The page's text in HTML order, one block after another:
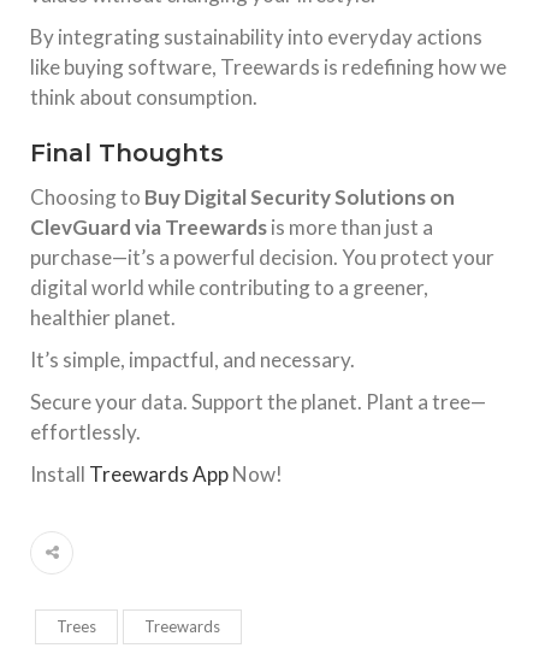
By integrating sustainability into everyday actions
like buying software, Treewards is redefining how we
think about consumption.
Final Thoughts
Choosing to Buy Digital Security Solutions on
ClevGuard via Treewardsis more than just a
purchase—it’s a powerful decision. You protect your
digital world while contributing to a greener,
healthier planet.
It’s simple, impactful, and necessary.
Secure your data. Support the planet. Plant a tree—
effortlessly.
Install Treewards AppNow!
Trees Treewards